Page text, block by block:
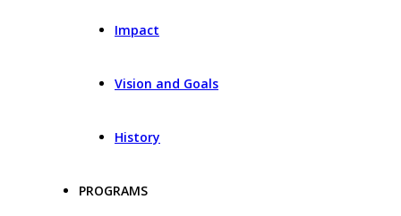
Impact
Vision and Goals
History
PROGRAMS